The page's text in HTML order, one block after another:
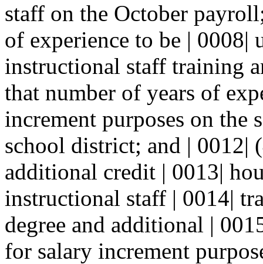
staff on the October
of experience to be | 0008|
instructional staff training
that number of years of
increment purposes on the
school district; and | 0012|
additional credit | 0013|
instructional staff | 0014|
degree and additional |
for salary increment